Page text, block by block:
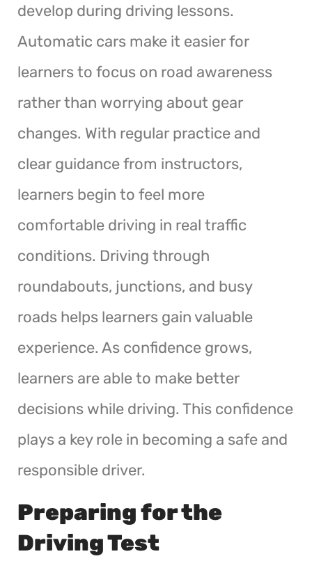
develop during driving lessons.
Automatic cars make it easier for
learners to focus on road awareness
rather than worrying about gear
changes. With regular practice and
clear guidance from instructors,
learners begin to feel more
comfortable driving in real traffic
conditions. Driving through
roundabouts, junctions, and busy
roads helps learners gain valuable
experience. As confidence grows,
learners are able to make better
decisions while driving. This confidence
plays a key role in becoming a safe and
responsible driver.
Preparing for the
Driving Test